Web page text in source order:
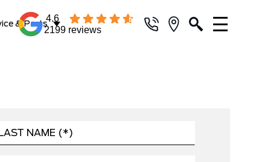
& Parts
4.6
2199 reviews